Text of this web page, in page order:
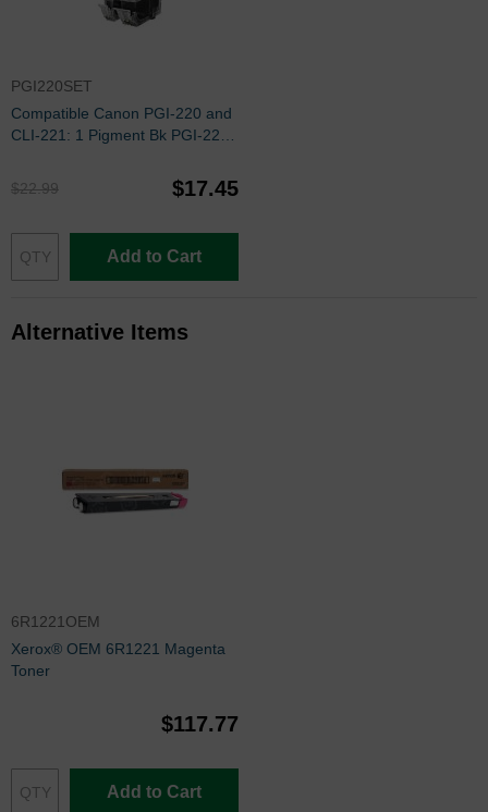
PGI220SET
Compatible Canon PGI-220 and
CLI-221: 1 Pigment Bk PGI-220
$22.99 $17.45
Add to Cart
Alternative Items
6R1221OEM
Xerox® OEM 6R1221 Magenta
Toner
$117.77
Add to Cart